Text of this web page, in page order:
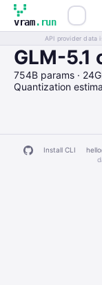
vram.run
API provider data
GLM-5.1
754B params ·
Quantization
Install CLI